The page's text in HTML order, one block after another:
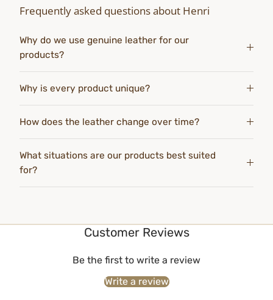
Frequently asked questions about Henri
Why do we use genuine leather for our
products?
Why is every product unique?
How does the leather change over time?
What situations are our products best suited
for?
Customer Reviews
Be the first to write a review
Write a review